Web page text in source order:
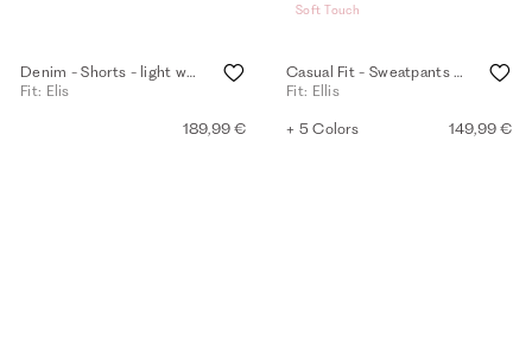
Denim - Shorts - light washed
Fit: Elis
189,99 €
Soft Touch
Casual Fit - Sweatpants - eggshell
Fit: Ellis
+ 5 Colors 149,99 €